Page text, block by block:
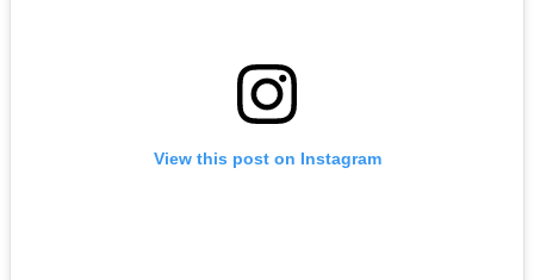
View this post on Instagram